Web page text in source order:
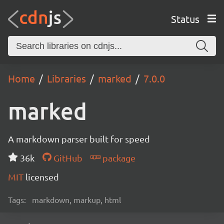
Status
Home Libraries marked 7.0.0
marked
A markdown parser built for speed
36k
GitHub
package
MIT licensed
Tags: markdown, markup, html